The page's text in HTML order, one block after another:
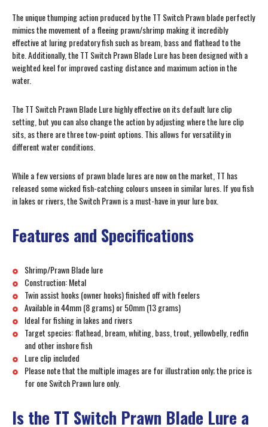
The unique thumping action produced by the TT Switch Prawn blade perfectly
mimics the movement of a fleeing prawn/shrimp making it incredibly
effective at luring predatory fish such as bream, bass and flathead to the
bite. Additionally, the TT Switch Prawn Blade Lure has been designed with a
weighted keel for improved casting distance and maximum action in the
water.
The TT Switch Prawn Blade Lure highly effective on its default lure clip
setting, but you can also change the action by adjusting where the lure clip
sits, as there are three tow-point options. This allows for versatility in
different water conditions.
While a few versions of prawn blade lures are now on the market, TT has
released some wicked fish-catching colours unseen in similar lures. If you fish
in lakes or rivers, the Switch Prawn is a must-have in your lure box.
Features and Specifications
Shrimp/Prawn Blade lure
Construction: Metal
Twin assist hooks (owner hooks) finished off with feelers
Available in 44mm (8 grams) or 50mm (13 grams)
Ideal for fishing in lakes and rivers
Target species: flathead, bream, whiting, bass, trout, yellowbelly, redfin
and other inshore fish
Lure clip included
Please note that the multiple images are for illustration only; the price is
for one Switch Prawn lure only.
Is the TT Switch Prawn Blade Lure a